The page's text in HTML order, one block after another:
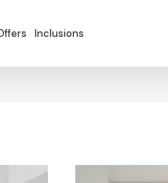
Inclusions